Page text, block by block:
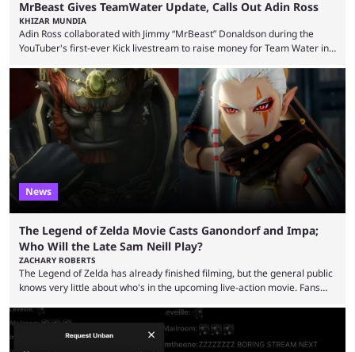
MrBeast Gives TeamWater Update, Calls Out Adin Ross
KHIZAR MUNDIA
Adin Ross collaborated with Jimmy “MrBeast” Donaldson during the
YouTuber's first-ever Kick livestream to raise money for Team Water in
funds have been used and what progress has been made. MrBeast has
now shared an update while calling out Ross. MrBeast’s first Kick stream
was a charity broadcast for the TeamWater project, and he collaborated
with both Félix “xQc” ...
News
The Legend of Zelda Movie Casts Ganondorf and Impa;
Who Will the Late Sam Neill Play?
ZACHARY ROBERTS
The Legend of Zelda has already finished filming, but the general public
knows very little about who's in the upcoming live-action movie. Fans
Bragason is portraying Princess Zelda. Other than that, it's been all
leaks, rumors, and fan theories. Well, the cast officially got a little bigger
this week, with the reveal of Ganondorf, Impa, and the movie, ...